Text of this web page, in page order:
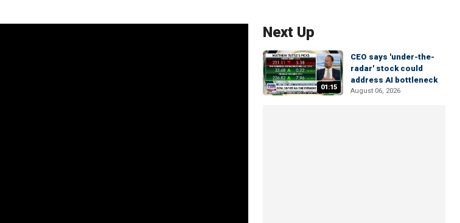
Next Up
01:15
CEO says 'under-the-
radar' stock could
address AI bottleneck
August 06, 2026